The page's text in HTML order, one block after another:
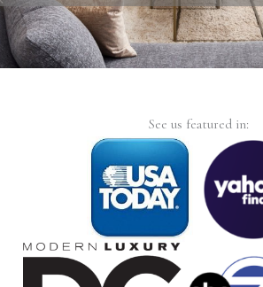
See us featured in: